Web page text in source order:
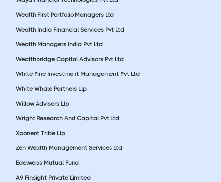
Wealth First Portfolio Managers Ltd
Wealth India Financial Services Pvt Ltd
Wealth Managers India Pvt Ltd
Wealthbridge Capital Advisors Pvt Ltd
White Pine Investment Management Pvt Ltd
White Whale Partners Llp
Willow Advisors Llp
Wright Research And Capital Pvt Ltd
Xponent Tribe Llp
Zen Wealth Management Services Ltd
Edelweiss Mutual Fund
A9 Finsight Private Limited